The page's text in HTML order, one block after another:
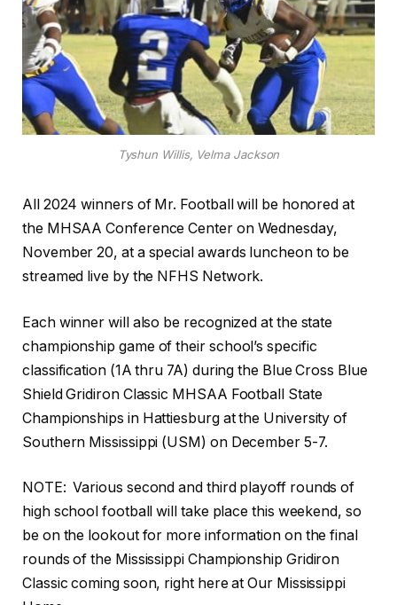
Tyshun Willis, Velma Jackson
All 2024 winners of Mr. Football will be honored at
the MHSAA Conference Center on Wednesday,
November 20, at a special awards luncheon to be
streamed live by the NFHS Network.
Each winner will also be recognized at the state
championship game of their school’s specific
classification (1A thru 7A) during the Blue Cross Blue
Shield Gridiron Classic MHSAA Football State
Championships in Hattiesburg at the University of
Southern Mississippi (USM) on December 5-7.
NOTE: Various second and third playoff rounds of
high school football will take place this weekend, so
be on the lookout for more information on the final
rounds of the Mississippi Championship Gridiron
Classic coming soon, right here at Our Mississippi